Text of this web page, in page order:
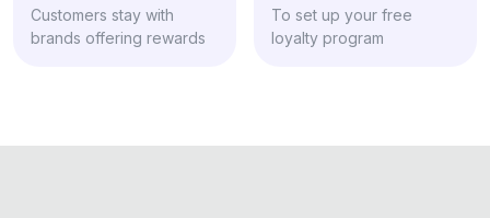
Customers stay with
brands offering rewards
To set up your free
loyalty program